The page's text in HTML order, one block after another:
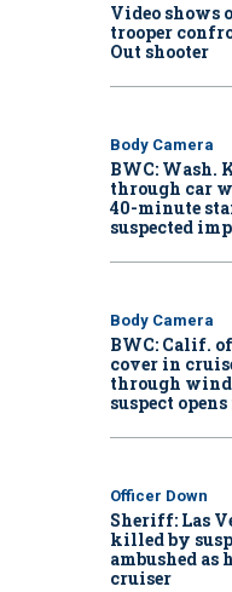
Video shows
trooper
Out shooter
Body Camera
BWC: Wash.
through car
40-minute
suspected
Body Camera
BWC: Calif.
cover in
through
suspect
Officer Down
Sheriff: Las
killed by
ambushed as
cruiser